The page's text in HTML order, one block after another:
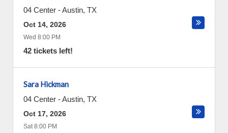
04 Center -Austin, TX
Oct 14, 2026
Wed 8:00 PM
42 tickets left!
Sara Hickman
04 Center -Austin, TX
Oct 17, 2026
Sat 8:00 PM